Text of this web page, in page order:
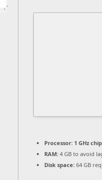
Processor: 1 GHz
RAM: 4 GB to avoid
Disk space: 64 GB